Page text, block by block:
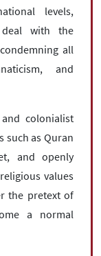
levels,
with the
all
and
colonialist
such as Quran
and openly
values
the pretext of
a normal